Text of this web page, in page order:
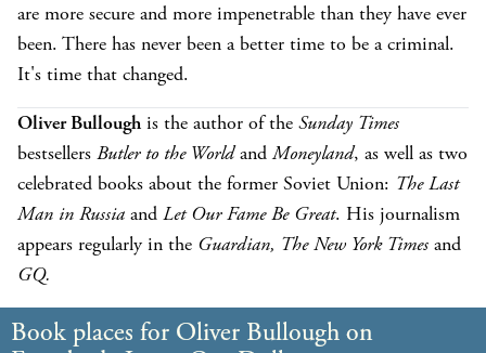
are more secure and more impenetrable than they have ever
been. There has never been a better time to be a criminal.
It's time that changed.
Oliver Bullough is the author of the Sunday Times
bestsellers Butler to the WorldandMoneyland, as well as two
celebrated books about the former Soviet Union: The Last
Man in Russia and Let Our Fame Be Great. His journalism
appears regularly in the Guardian, The New York Times and
GQ.